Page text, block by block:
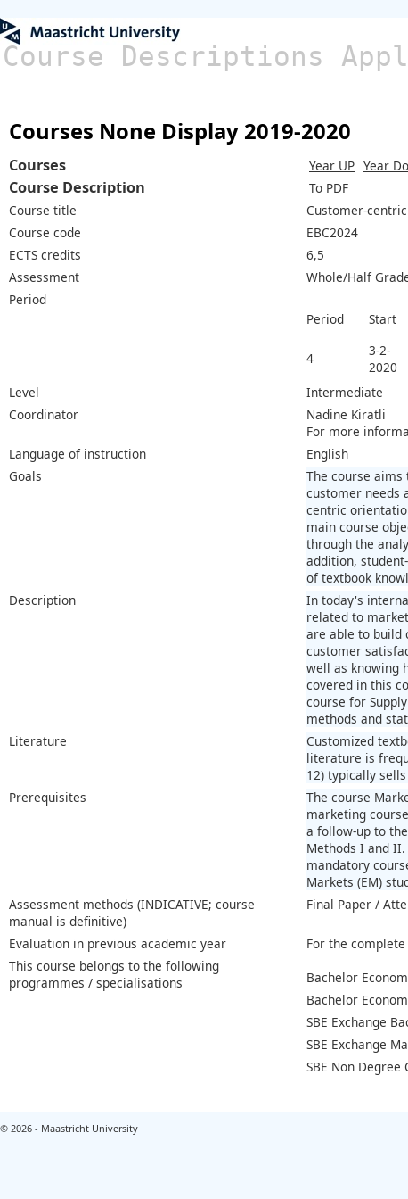
Course Descriptions
Courses None Display 2019-2020
Courses Year UP Year
Course Description
To PDF
Course title
Customer-
Course code
EBC2024
ECTS credits
6,5
Assessment
Whole/Half
Period
Period
Start
4
3-2-
2020
Level
Intermediate
Coordinator
Nadine Kiratli
For more
Language of instruction
English
Goals
The course
customer needs
centric
main course
through the
addition,
of textbook
Description
In today's
related to
are able to build
customer
well as knowing
covered in this
course for
methods and
Literature
Customized
literature is
12) typically
Prerequisites
The course
marketing
a follow-up to
Methods I and
mandatory
Markets (EM)
Assessment methods (INDICATIVE; course
manual is definitive)
Final Paper /
Evaluation in previous academic year For the
This course belongs to the following
programmes / specialisations
Bachelor
Bachelor
SBE Exchange
SBE Exchange
SBE Non Degree
© 2026 - Maastricht University